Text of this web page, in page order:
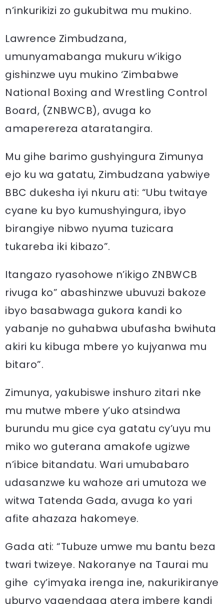
n’inkurikizi zo gukubitwa mu mukino.
Lawrence Zimbudzana,
umunyamabanga mukuru w’ikigo
gishinzwe uyu mukino ‘Zimbabwe
National Boxing and Wrestling Control
Board, (ZNBWCB), avuga ko
amaperereza ataratangira.
Mu gihe barimo gushyingura Zimunya
ejo ku wa gatatu, Zimbudzana yabwiye
BBC dukesha iyi nkuru ati: “Ubu twitaye
cyane ku byo kumushyingura, ibyo
birangiye nibwo nyuma tuzicara
tukareba iki kibazo”.
Itangazo ryasohowe n’ikigo ZNBWCB
rivuga ko” abashinzwe ubuvuzi bakoze
ibyo basabwaga gukora kandi ko
yabanje no guhabwa ubufasha bwihuta
akiri ku kibuga mbere yo kujyanwa mu
bitaro”.
Zimunya, yakubiswe inshuro zitari nke
mu mutwe mbere y’uko atsindwa
burundu mu gice cya gatatu cy’uyu mu
miko wo guterana amakofe ugizwe
n’ibice bitandatu. Wari umubabaro
udasanzwe ku wahoze ari umutoza we
witwa Tatenda Gada, avuga ko yari
afite ahazaza hakomeye.
Gada ati: “Tubuze umwe mu bantu beza
twari twizeye. Nakoranye na Taurai mu
gihe cy’imyaka irenga ine, nakurikiranye
uburyo yagendaga atera imbere kandi